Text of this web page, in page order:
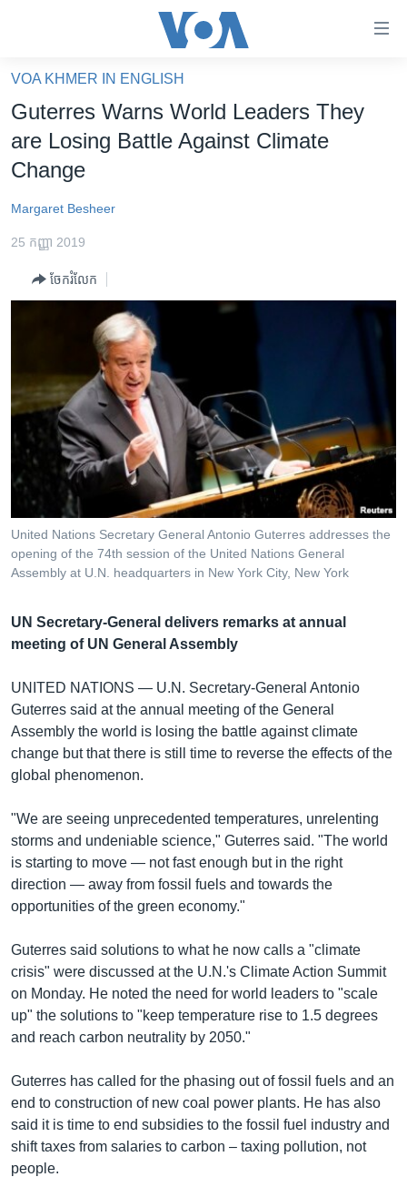
គេហទំព័រ​
ទាក់ទង
និង​
ចូល​
ទំព័រ​
ព័ត៌មាន​​
រំលង​
ទំព័រ​
រចនា
សម្ព័ន្ធ​
ទៅ​
កាន់​
ទំព័រ​
អាមេរិក
ព្រឹត្តិការណ៍ព័ត៌មាន
ទូរទស្សន៍ / វីដេអូ​
វិទ្យុ / ផតខាសថ៍
កម្មវិធីទាំងអស់
Khmer English
បណ្តាញ​សង្គម
ភាសា
VOA KHMER IN ENGLISH
Guterres Warns World Leaders They
are Losing Battle Against Climate
Change
Margaret Besheer
25 កញ្ញា 2019
ចែករំលែក
United Nations Secretary General Antonio Guterres addresses the
opening of the 74th session of the United Nations General
Assembly at U.N. headquarters in New York City, New York
UN Secretary-General delivers remarks at annual
meeting of UN General Assembly
UNITED NATIONS — U.N. Secretary-General Antonio
Guterres said at the annual meeting of the General
Assembly the world is losing the battle against climate
change but that there is still time to reverse the effects of the
global phenomenon.
"We are seeing unprecedented temperatures, unrelenting
storms and undeniable science," Guterres said. "The world
is starting to move — not fast enough but in the right
direction — away from fossil fuels and towards the
opportunities of the green economy."
Guterres said solutions to what he now calls a "climate
crisis" were discussed at the U.N.'s Climate Action Summit
on Monday. He noted the need for world leaders to "scale
up" the solutions to "keep temperature rise to 1.5 degrees
and reach carbon neutrality by 2050."
Guterres has called for the phasing out of fossil fuels and an
end to construction of new coal power plants. He has also
said it is time to end subsidies to the fossil fuel industry and
shift taxes from salaries to carbon – taxing pollution, not
people.